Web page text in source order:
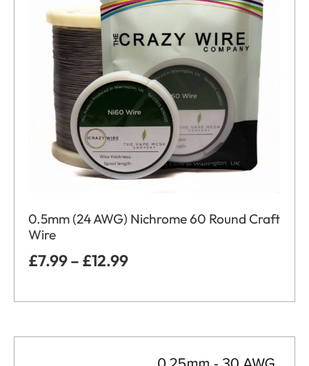
0.5mm (24 AWG) Nichrome 60 Round Craft
Wire
£7.99– £12.99